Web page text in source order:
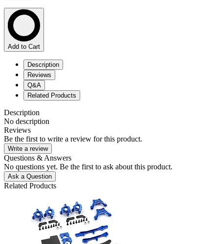
Add to Cart
Description
Reviews
Q&A
Related Products
Description
No description
Reviews
Be the first to write a review for this product.
Write a review
Questions & Answers
No questions yet. Be the first to ask about this product.
Ask a Question
Related Products